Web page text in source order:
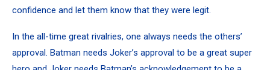
confidence and let them know that they were legit.
In the all-time great rivalries, one always needs the others’
approval. Batman needs Joker’s approval to be a great super